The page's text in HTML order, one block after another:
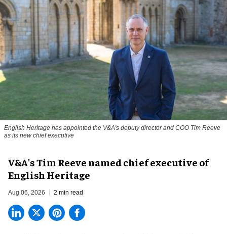
English Heritage has appointed the V&A's deputy director and COO Tim Reeve
as its new chief executive
V&A's Tim Reeve named chief executive of
English Heritage
Aug 06, 2026 2 min read